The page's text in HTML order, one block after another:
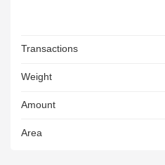
Transactions
Weight
Amount
Area